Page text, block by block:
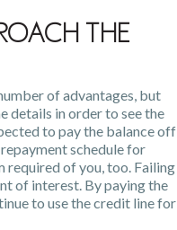
the
of advantages, but
details in order to see the
to pay the balance off
schedule for
required of you, too. Failing
of interest. By paying the
to use the credit line for